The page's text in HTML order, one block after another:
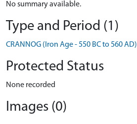
No summary available.
Type and Period (1)
CRANNOG (Iron Age - 550 BC to 560 AD)
Protected Status
None recorded
Images (0)